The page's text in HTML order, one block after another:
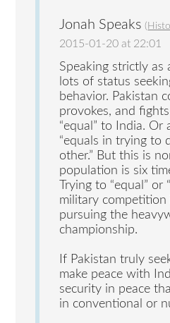
Jonah Speaks (
2015-01-20 at 22:01
Speaking strictly as
lots of status
behavior. Pakistan
provokes, and
“equal” to India. Or
“equals in trying to
other.” But this is
population is six
Trying to “equal” or
military
pursuing the
championship.
If Pakistan truly
make peace with
security in peace
in conventional or